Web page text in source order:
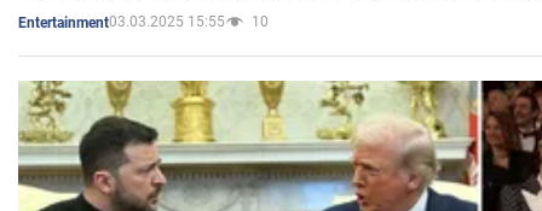
Entertainment03.03.2025 15:55 10